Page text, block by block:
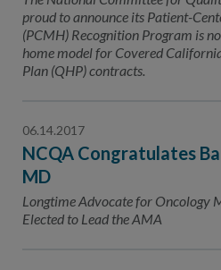
proud to announce its Patient-
(PCMH) Recognition Program is
home model for Covered
Plan (QHP) contracts.
06.14.2017
NCQA Congratulates
MD
Longtime Advocate for Oncology
Elected to Lead the AMA